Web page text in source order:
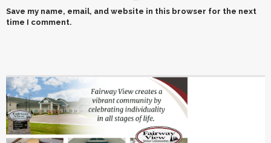
Save my name, email, and website in this browser for the next
time I comment.